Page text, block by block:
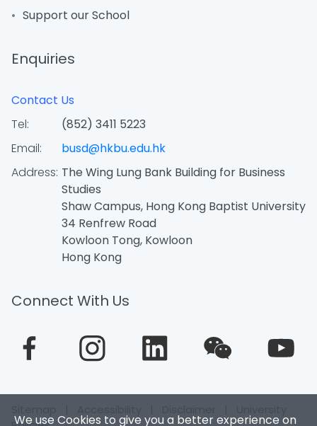
We use Cookies to give you a better experience on
Support our School
Enquiries
Contact Us
Tel:
(852) 3411 5223
Email:
busd@hkbu.edu.hk
Address: The Wing Lung Bank Building for Business
Studies
Shaw Campus, Hong Kong Baptist University
34 Renfrew Road
Kowloon Tong, Kowloon
Hong Kong
Connect With Us